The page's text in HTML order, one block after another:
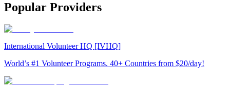
Popular Providers
International Volunteer HQ [IVHQ]
World’s #1 Volunteer Programs. 40+ Countries from $20/day!